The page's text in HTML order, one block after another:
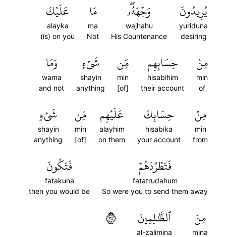
يُرِيدُونَ
yuriduna
desiring
وَجۡهَهُۥۖ
wajhahu
His Countenance
مَا
ma
Not
عَلَيۡكَ
alayka
(is) on you
مِنۡ
min
of
حِسَابِهِم
hisabihim
their account
مِّن
min
[of]
شَيۡءٖ
shayin
anything
وَمَا
wama
and not
مِنۡ
min
from
حِسَابِكَ
hisabika
your account
عَلَيۡهِم
alayhim
on them
مِّن
min
[of]
شَيۡءٖ
shayin
anything
فَتَطۡرُدَهُمۡ
fatatrudahum
So were you to send them away
فَتَكُونَ
fatakuna
then you would be
مِنَ
mina
ٱلظَّٰلِمِينَ
al-zalimina
٥٢